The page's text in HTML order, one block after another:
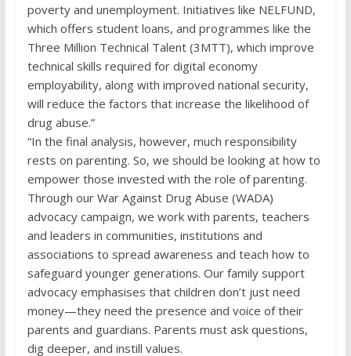
poverty and unemployment. Initiatives like NELFUND,
which offers student loans, and programmes like the
Three Million Technical Talent (3MTT), which improve
technical skills required for digital economy
employability, along with improved national security,
will reduce the factors that increase the likelihood of
drug abuse.”
“In the final analysis, however, much responsibility
rests on parenting. So, we should be looking at how to
empower those invested with the role of parenting.
Through our War Against Drug Abuse (WADA)
advocacy campaign, we work with parents, teachers
and leaders in communities, institutions and
associations to spread awareness and teach how to
safeguard younger generations. Our family support
advocacy emphasises that children don’t just need
money—they need the presence and voice of their
parents and guardians. Parents must ask questions,
dig deeper, and instill values.